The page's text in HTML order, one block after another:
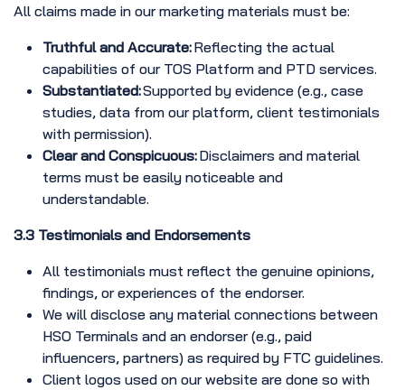
All claims made in our marketing materials must be:
Truthful and Accurate:Reflecting the actual
capabilities of our TOS Platform and PTD services.
Substantiated:Supported by evidence (e.g., case
studies, data from our platform, client testimonials
with permission).
Clear and Conspicuous:Disclaimers and material
terms must be easily noticeable and
understandable.
3.3 Testimonials and Endorsements
All testimonials must reflect the genuine opinions,
findings, or experiences of the endorser.
We will disclose any material connections between
HSO Terminals and an endorser (e.g., paid
influencers, partners) as required by FTC guidelines.
Client logos used on our website are done so with